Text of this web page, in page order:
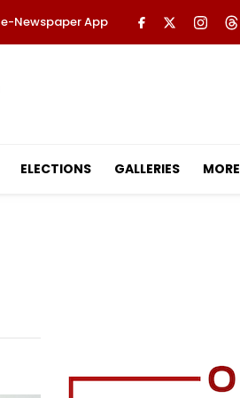
e-Newspaper App
ELECTIONS GALLERIES MORE